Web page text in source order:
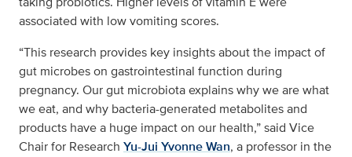
associated with low vomiting scores.
“This research provides key insights about the impact of
gut microbes on gastrointestinal function during
pregnancy. Our gut microbiota explains why we are what
we eat, and why bacteria-generated metabolites and
products have a huge impact on our health,” said Vice
Chair for Research Yu-Jui Yvonne Wan, a professor in the